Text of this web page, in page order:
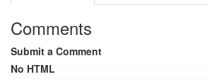
Comments
Submit a Comment
No HTML